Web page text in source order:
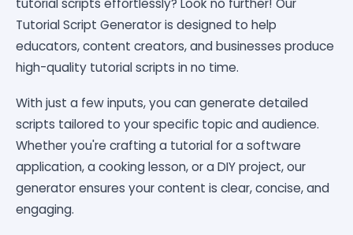
Tutorial Script Generator is designed to help
educators, content creators, and businesses produce
high-quality tutorial scripts in no time.
With just a few inputs, you can generate detailed
scripts tailored to your specific topic and audience.
Whether you're crafting a tutorial for a software
application, a cooking lesson, or a DIY project, our
generator ensures your content is clear, concise, and
engaging.